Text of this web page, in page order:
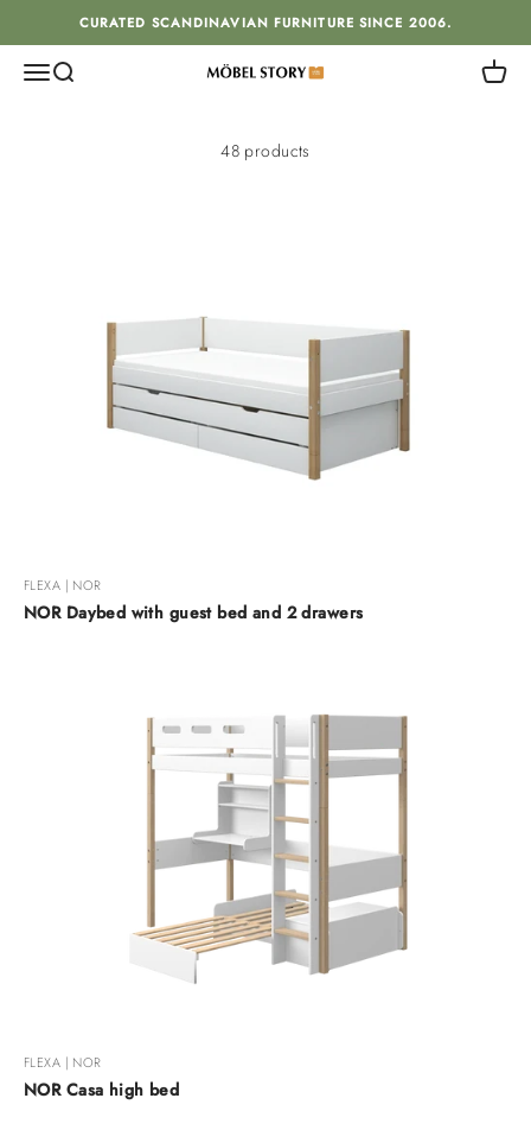
Skip to contentCURATED SCANDINAVIAN FURNITURE SINCE 2006.
MenuSearch MÖBEL STORY Cart
48 products
FLEXA | NOR
NOR Daybed with guest bed and 2 drawers
FLEXA | NOR
NOR Casa high bed